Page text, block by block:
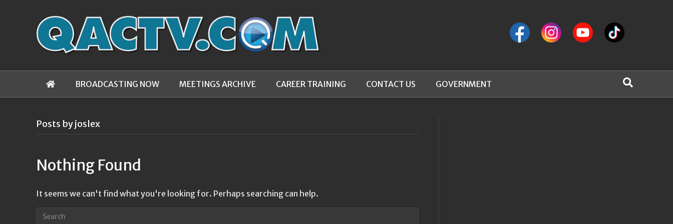
BROADCASTING NOW MEETINGS ARCHIVE CAREER TRAINING CONTACT US GOVERNMENT
Posts by joslex
Nothing Found
It seems we can't find what you're looking for. Perhaps searching can help.